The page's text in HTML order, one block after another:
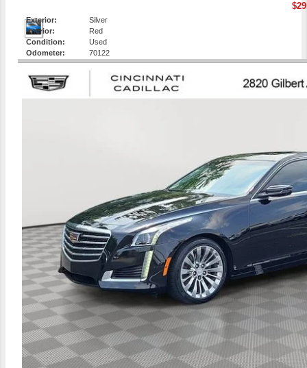
Exterior:
Silver
Interior:
Red
Condition:
Used
Odometer:
70122